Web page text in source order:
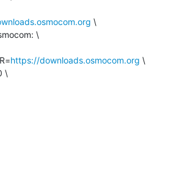
\
https://downloads.osmocom.org \